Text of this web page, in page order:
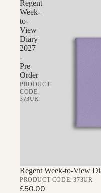
Regent
Week-
to-
View
Diary
2027
-
Pre
Order
PRODUCT
CODE:
373UR
Regent Week-to-View
PRODUCT CODE: 373UR
£50.00